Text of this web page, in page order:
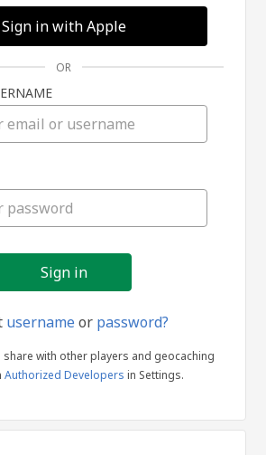
in
Sign in with Apple
OR
usernameor password?
share with other players and geocaching
Authorized Developers in Settings.